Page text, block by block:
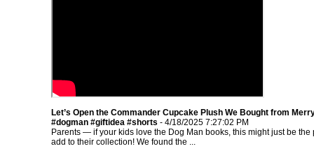
Let’s Open the Commander Cupcake Plush We Bought from
#dogman #giftidea #shorts - 4/18/2025 7:27:02 PM
Parents — if your kids love the Dog Man books, this might just be the
add to their collection! We found the ...